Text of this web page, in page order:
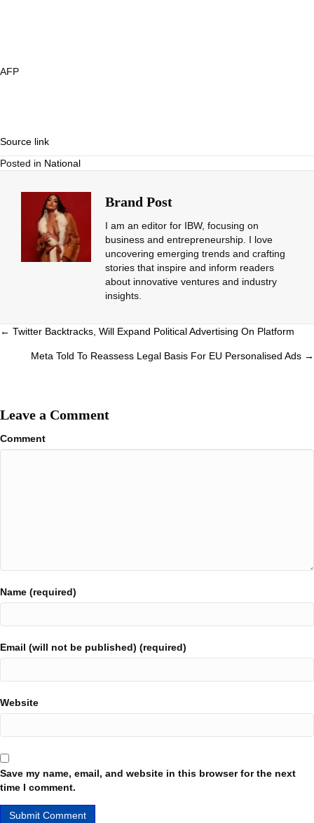
AFP
Source link
Posted in National
Brand Post
I am an editor for IBW, focusing on
business and entrepreneurship. I love
uncovering emerging trends and crafting
stories that inspire and inform readers
about innovative ventures and industry
insights.
Posts
navigation
← Twitter Backtracks, Will Expand Political Advertising On Platform
Meta Told To Reassess Legal Basis For EU Personalised Ads →
Leave a Comment
Comment
Name (required)
Email (will not be published) (required)
Website
Save my name, email, and website in this browser for the next
time I comment.